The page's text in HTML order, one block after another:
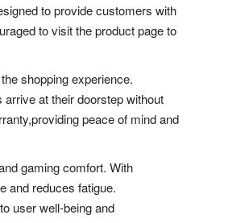
to provide customers with
to visit the product page to
shopping experience.
at their doorstep without
peace of mind and
gaming comfort. With
and reduces fatigue.
user well-being and